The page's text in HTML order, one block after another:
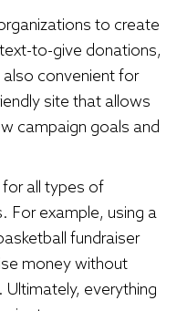
to create
to-give donations,
also convenient for
site that allows
campaign goals and
for all types of
For example, using a
fundraiser
money without
everything